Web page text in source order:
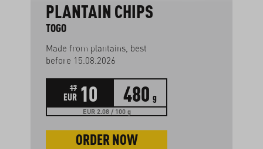
PLANTAIN CHIPS
TOGO
Made from plantains, best
before 15.08.2026
17
EUR 10 480 g
EUR 2.08 / 100 g
ORDER NOW